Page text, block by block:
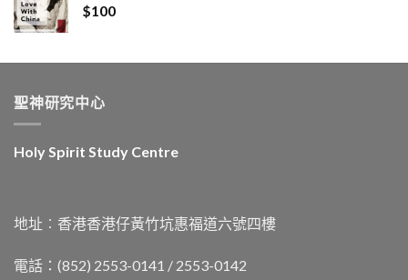
$100
聖神研究中心
Holy Spirit Study Centre
地址︰香港香港仔黃竹坑惠福道六號四樓
電話：(852) 2553-0141 / 2553-0142